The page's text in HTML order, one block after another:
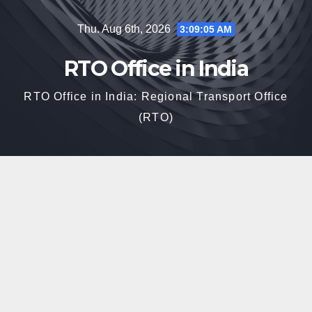
Thu. Aug 6th, 2026 3:09:06 AM
RTO Office in India
RTO Office in India: Regional Transport Office
(RTO)